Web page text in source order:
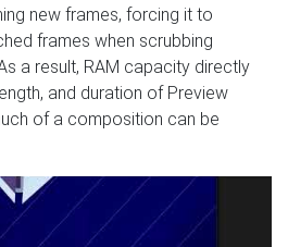
new frames, forcing it to
frames when scrubbing
a result, RAM capacity directly
and duration of Preview
of a composition can be